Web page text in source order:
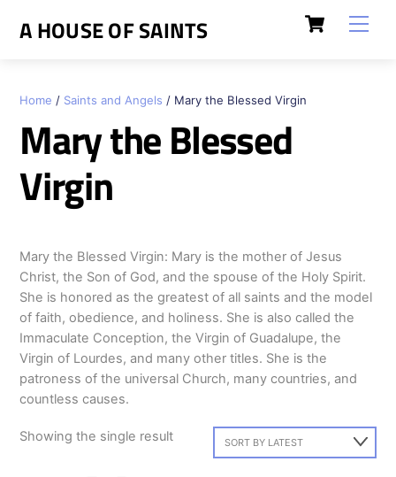
Cart
A HOUSE OF SAINTS
Home / Saints and Angels / Mary the Blessed Virgin
Mary the Blessed
Virgin
Mary the Blessed Virgin: Mary is the mother of Jesus
Christ, the Son of God, and the spouse of the Holy Spirit.
She is honored as the greatest of all saints and the model
of faith, obedience, and holiness. She is also called the
Immaculate Conception, the Virgin of Guadalupe, the
Virgin of Lourdes, and many other titles. She is the
patroness of the universal Church, many countries, and
countless causes.
Showing the single result